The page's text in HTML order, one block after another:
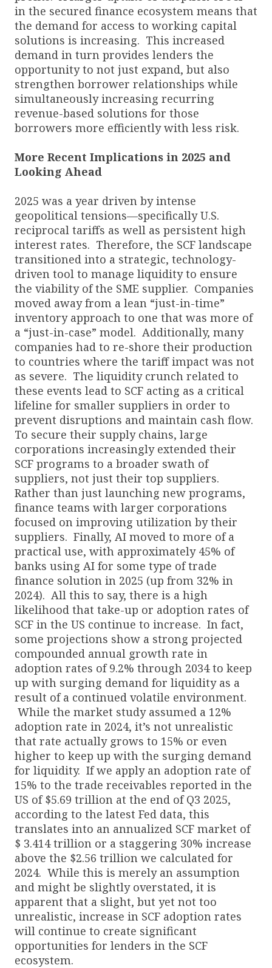
in the secured finance ecosystem means that
the demand for access to working capital
solutions is increasing. This increased
demand in turn provides lenders the
opportunity to not just expand, but also
strengthen borrower relationships while
simultaneously increasing recurring
revenue-based solutions for those
borrowers more efficiently with less risk.
More Recent Implications in 2025 and
Looking Ahead
2025 was a year driven by intense
geopolitical tensions—specifically U.S.
reciprocal tariffs as well as persistent high
interest rates. Therefore, the SCF landscape
transitioned into a strategic, technology-
driven tool to manage liquidity to ensure
the viability of the SME supplier. Companies
moved away from a lean “just-in-time”
inventory approach to one that was more of
a “just-in-case” model. Additionally, many
companies had to re-shore their production
to countries where the tariff impact was not
as severe. The liquidity crunch related to
these events lead to SCF acting as a critical
lifeline for smaller suppliers in order to
prevent disruptions and maintain cash flow.
To secure their supply chains, large
corporations increasingly extended their
SCF programs to a broader swath of
suppliers, not just their top suppliers.
Rather than just launching new programs,
finance teams with larger corporations
focused on improving utilization by their
suppliers. Finally, AI moved to more of a
practical use, with approximately 45% of
banks using AI for some type of trade
finance solution in 2025 (up from 32% in
2024). All this to say, there is a high
likelihood that take-up or adoption rates of
SCF in the US continue to increase. In fact,
some projections show a strong projected
compounded annual growth rate in
adoption rates of 9.2% through 2034 to keep
up with surging demand for liquidity as a
result of a continued volatile environment.
While the market study assumed a 12%
adoption rate in 2024, it’s not unrealistic
that rate actually grows to 15% or even
higher to keep up with the surging demand
for liquidity. If we apply an adoption rate of
15% to the trade receivables reported in the
US of $5.69 trillion at the end of Q3 2025,
according to the latest Fed data, this
translates into an annualized SCF market of
$ 3.414 trillion or a staggering 30% increase
above the $2.56 trillion we calculated for
2024. While this is merely an assumption
and might be slightly overstated, it is
apparent that a slight, but yet not too
unrealistic, increase in SCF adoption rates
will continue to create significant
opportunities for lenders in the SCF
ecosystem.